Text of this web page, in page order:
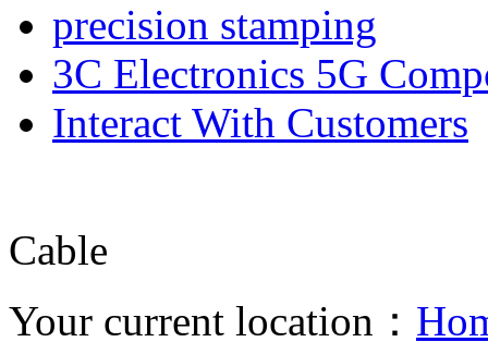
precision stamping
3C Electronics 5G
Interact With Customers
Cable
Your current location：